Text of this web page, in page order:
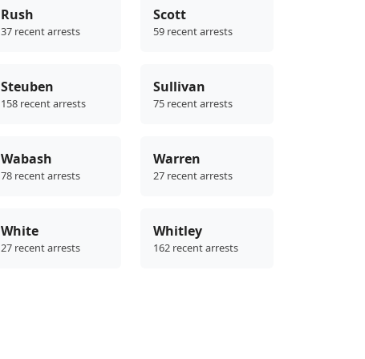
Rush
37 recent arrests
Scott
59 recent arrests
Steuben
158 recent arrests
Sullivan
75 recent arrests
Wabash
78 recent arrests
Warren
27 recent arrests
White
27 recent arrests
Whitley
162 recent arrests